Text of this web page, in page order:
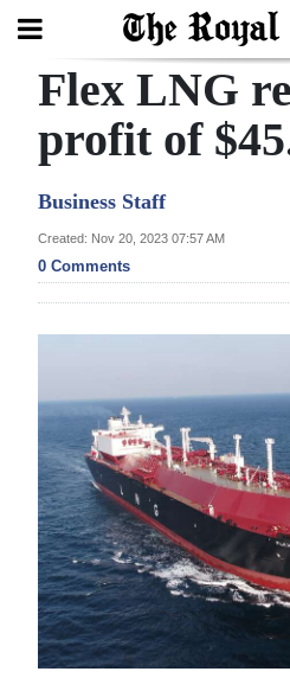
Search
Year
In
Review
Budget
Election
2025
News
Business
Sport
Flex LNG
profit of
Business Staff
Created: Nov 20, 2023 07:57 AM
0 Comments